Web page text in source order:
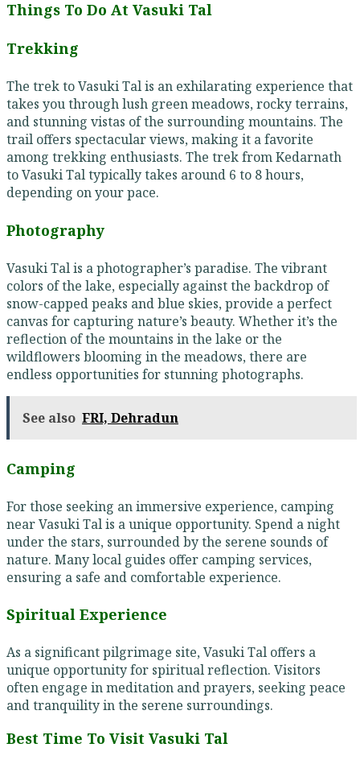
Things To Do At Vasuki Tal
Trekking
The trek to Vasuki Tal is an exhilarating experience that
takes you through lush green meadows, rocky terrains,
and stunning vistas of the surrounding mountains. The
trail offers spectacular views, making it a favorite
among trekking enthusiasts. The trek from Kedarnath
to Vasuki Tal typically takes around 6 to 8 hours,
depending on your pace.
Photography
Vasuki Tal is a photographer’s paradise. The vibrant
colors of the lake, especially against the backdrop of
snow-capped peaks and blue skies, provide a perfect
canvas for capturing nature’s beauty. Whether it’s the
reflection of the mountains in the lake or the
wildflowers blooming in the meadows, there are
endless opportunities for stunning photographs.
See also FRI, Dehradun
Camping
For those seeking an immersive experience, camping
near Vasuki Tal is a unique opportunity. Spend a night
under the stars, surrounded by the serene sounds of
nature. Many local guides offer camping services,
ensuring a safe and comfortable experience.
Spiritual Experience
As a significant pilgrimage site, Vasuki Tal offers a
unique opportunity for spiritual reflection. Visitors
often engage in meditation and prayers, seeking peace
and tranquility in the serene surroundings.
Best Time To Visit Vasuki Tal